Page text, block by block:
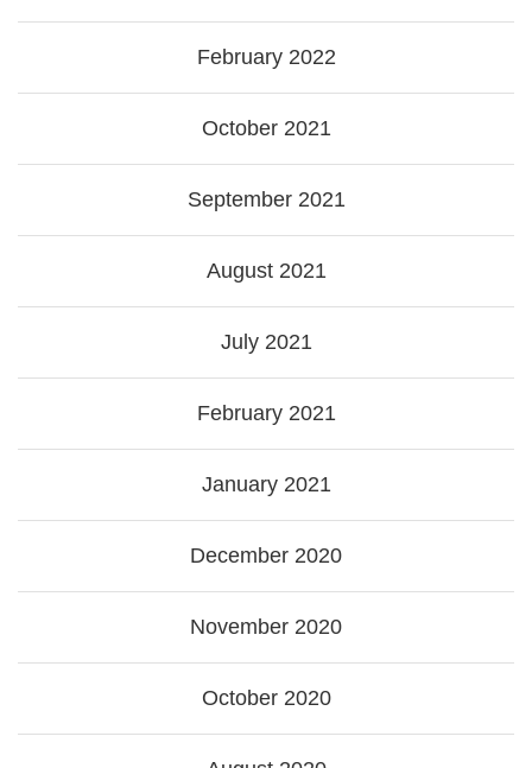
February 2022
October 2021
September 2021
August 2021
July 2021
February 2021
January 2021
December 2020
November 2020
October 2020